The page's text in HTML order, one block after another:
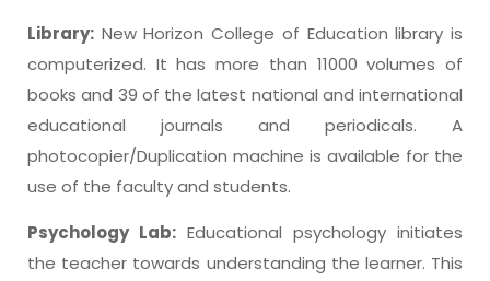
Library: New Horizon College of Education library is
computerized. It has more than 11000 volumes of
books and 39 of the latest national and international
educational journals and periodicals. A
photocopier/Duplication machine is available for the
use of the faculty and students.
Psychology Lab: Educational psychology initiates
the teacher towards understanding the learner. This